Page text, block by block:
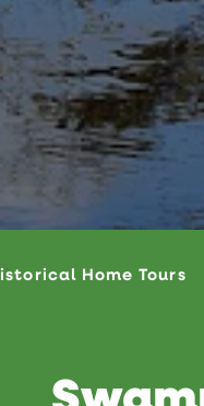
Home Tours